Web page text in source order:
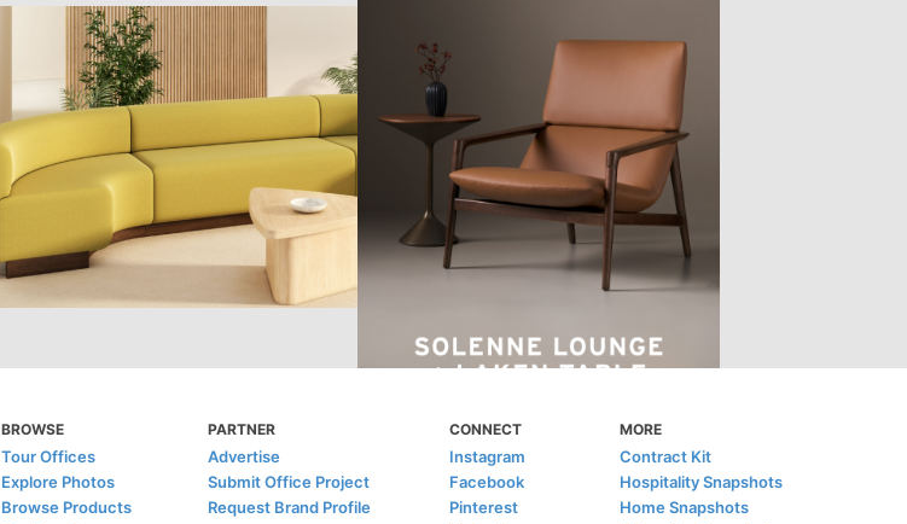
BROWSE
Tour Offices
Explore Photos
Browse Products
PARTNER
Advertise
Submit Office Project
Request Brand Profile
CONNECT
Instagram
Facebook
Pinterest
MORE
Contract Kit
Hospitality Snapshots
Home Snapshots